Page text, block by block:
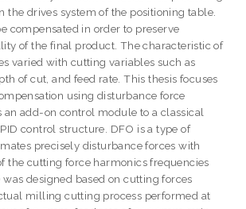
the drives system of the positioning table.
compensated in order to preserve
of the final product. The characteristic of
varied with cutting variables such as
of cut, and feed rate. This thesis focuses
using disturbance force
an add-on control module to a classical
control structure. DFO is a type of
precisely disturbance forces with
the cutting force harmonics frequencies
designed based on cutting forces
milling cutting process performed at